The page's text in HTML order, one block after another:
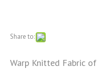
Share to:
Warp Knitted Fabric